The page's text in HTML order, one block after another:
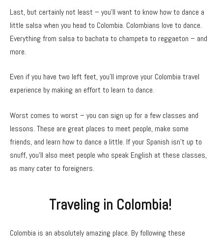
Last, but certainly not least – you’ll want to know how to dance a
little salsa when you head to Colombia. Colombians love to dance.
Everything from salsa to bachata to champeta to reggaeton – and
more.
Even if you have two left feet, you’ll improve your Colombia travel
experience by making an effort to learn to dance.
Worst comes to worst – you can sign up for a few classes and
lessons. These are great places to meet people, make some
friends, and learn how to dance a little. If your Spanish isn’t up to
snuff, you’ll also meet people who speak English at these classes,
as many cater to foreigners.
Traveling in Colombia!
Colombia is an absolutely amazing place. By following these